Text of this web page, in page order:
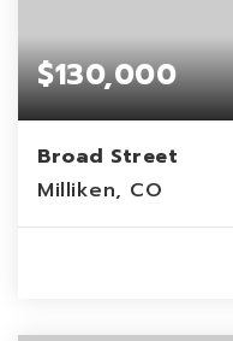
$130,000
Broad Street
Milliken, CO